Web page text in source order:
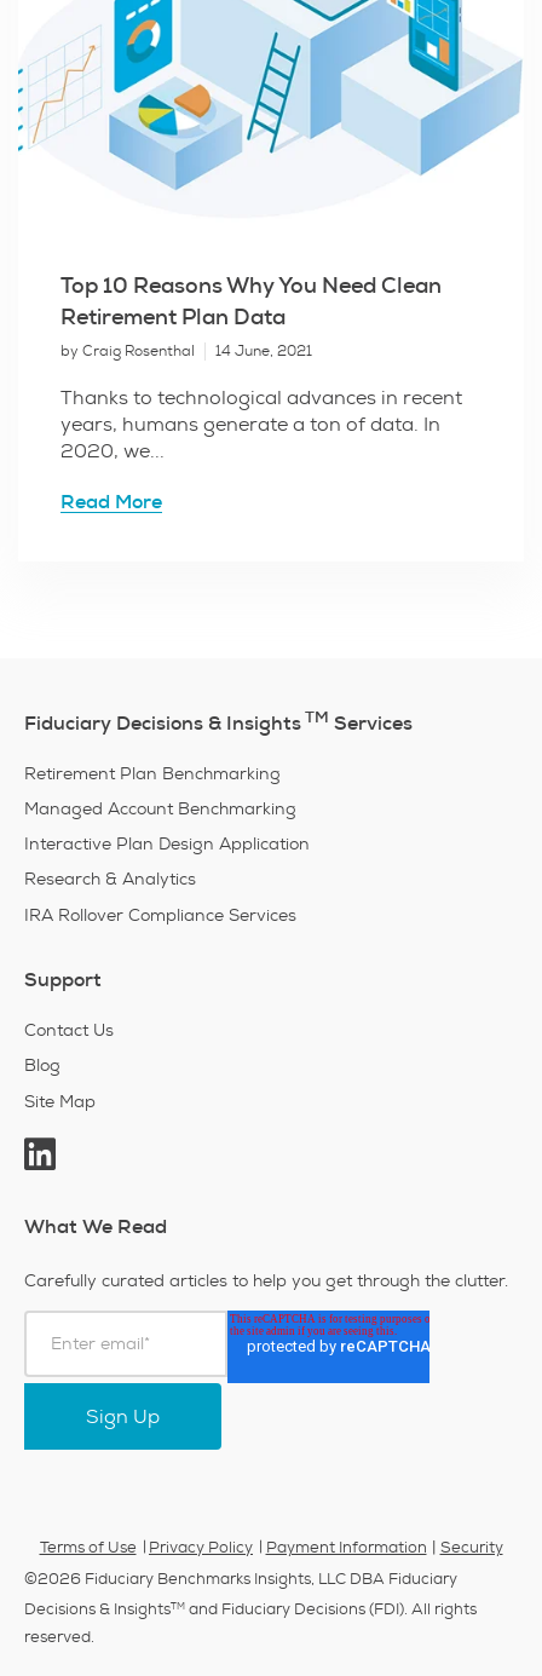
Top 10 Reasons Why You Need Clean
Retirement Plan Data
by Craig Rosenthal 14 June, 2021
Thanks to technological advances in recent
years, humans generate a ton of data. In
2020, we...
Read More
Fiduciary Decisions & InsightsTM Services
Retirement Plan Benchmarking
Managed Account Benchmarking
Interactive Plan Design Application
Research & Analytics
IRA Rollover Compliance Services
Support
Contact Us
Blog
Site Map
What We Read
Carefully curated articles to help you get through the clutter.
Terms of Use Privacy Policy Payment Information | Security
©2026 Fiduciary Benchmarks Insights, LLC DBA Fiduciary
Decisions & InsightsTM and Fiduciary Decisions (FDI). All rights
reserved.